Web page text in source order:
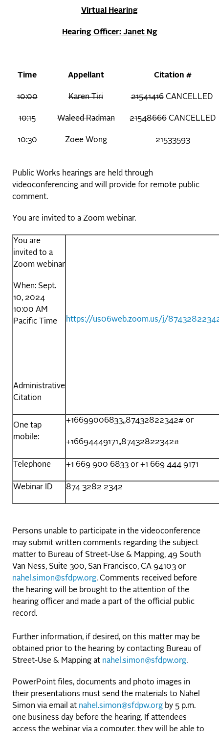
Virtual Hearing
Hearing Officer: Janet Ng
Time Appellant Citation #
10:00 Karen Tiri 21541416CANCELLED
10:15 Waleed Radman 21548666 CANCELLED
10:30 Zoee Wong 21533593
Public Works hearings are held through
videoconferencing and will provide for remote public
comment.
You are invited to a Zoom webinar.
You are
invited to a
Zoom webinar
When: Sept.
10, 2024
10:00 AM
Pacific Time
Administrative
Citation
https://us06web.zoom.us/j/
One tap
mobile:
+16699006833,,87432822342# or
+16694449171,,87432822342#
Telephone +1 669 900 6833 or +1 669 444 9171
Webinar ID 874 3282 2342
Persons unable to participate in the videoconference
may submit written comments regarding the subject
matter to Bureau of Street-Use & Mapping, 49 South
Van Ness, Suite 300, San Francisco, CA 94103 or
nahel.simon@sfdpw.org. Comments received before
the hearing will be brought to the attention of the
hearing officer and made a part of the official public
record.
Further information, if desired, on this matter may be
obtained prior to the hearing by contacting Bureau of
Street-Use & Mapping at nahel.simon@sfdpw.org.
PowerPoint files, documents and photo images in
their presentations must send the materials to Nahel
Simon via email at nahel.simon@sfdpw.org by 5 p.m.
one business day before the hearing. If attendees